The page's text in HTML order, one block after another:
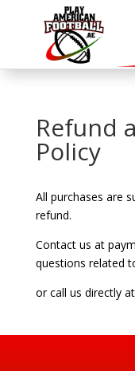
Refund
Policy
All purchases are
refund.
Contact us at
questions related
or call us directly